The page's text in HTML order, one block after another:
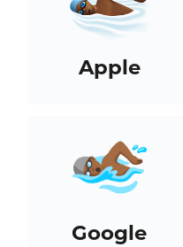
Apple
Google